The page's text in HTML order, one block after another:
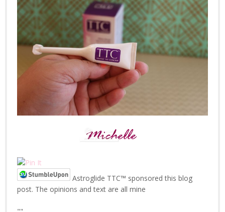
Astroglide TTC™ sponsored this blog
post. The opinions and text are all mine